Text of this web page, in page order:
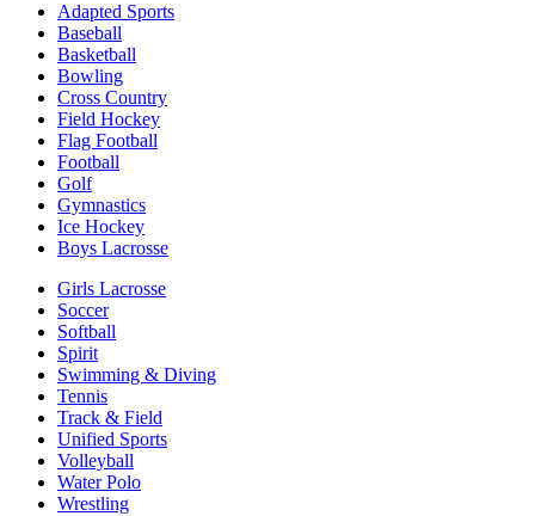
Adapted Sports
Baseball
Basketball
Bowling
Cross Country
Field Hockey
Flag Football
Football
Golf
Gymnastics
Ice Hockey
Boys Lacrosse
Girls Lacrosse
Soccer
Softball
Spirit
Swimming & Diving
Tennis
Track & Field
Unified Sports
Volleyball
Water Polo
Wrestling